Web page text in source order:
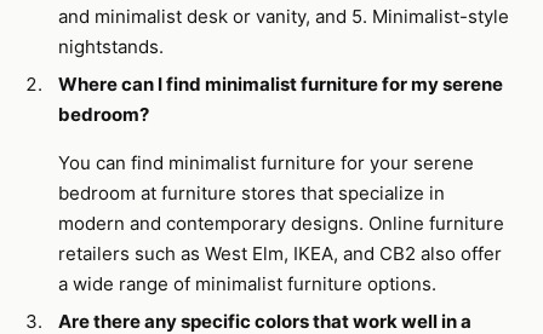
and minimalist desk or vanity, and 5. Minimalist-style
nightstands.
Where can I find minimalist furniture for my serene
bedroom?
You can find minimalist furniture for your serene
bedroom at furniture stores that specialize in
modern and contemporary designs. Online furniture
retailers such as West Elm, IKEA, and CB2 also offer
a wide range of minimalist furniture options.
Are there any specific colors that work well in a